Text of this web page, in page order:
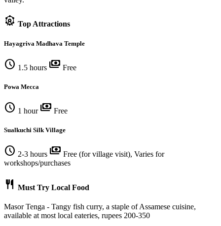
attractions Top Attractions
Hayagriva Madhava Temple
schedule 1.5 hours payments Free
Powa Mecca
schedule 1 hour payments Free
Sualkuchi Silk Village
schedule 2-3 hours payments Free (for village visit), Varies for
workshops/purchases
restaurant Must Try Local Food
Masor Tenga - Tangy fish curry, a staple of Assamese cuisine,
available at most local eateries, rupees 200-350